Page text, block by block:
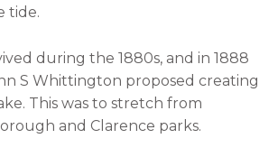
tide.
during the 1880s, and in 1888
S Whittington proposed creating
This was to stretch from
and Clarence parks.